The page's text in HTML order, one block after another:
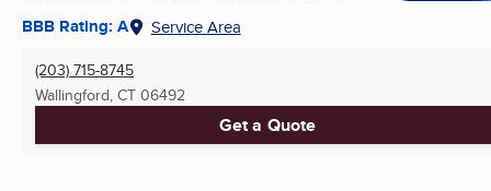
BBB Rating: A Service Area
(203) 715-8745
Wallingford, CT 06492
Get a Quote